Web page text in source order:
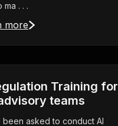
ma . . .
more
Training for
teams
been asked to conduct AI